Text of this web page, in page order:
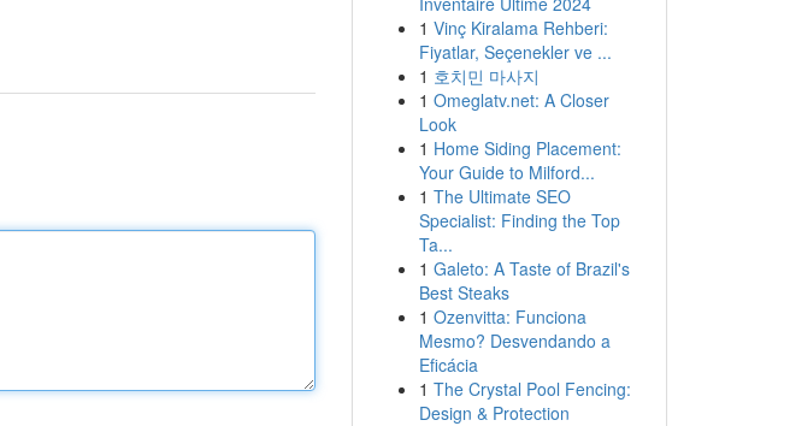
1 Vinç Kiralama Rehberi:
Fiyatlar, Seçenekler ve ...
1 호치민 마사지
1 Omeglatv.net: A Closer
Look
1 Home Siding Placement:
Your Guide to Milford...
1 The Ultimate SEO
Specialist: Finding the Top
Ta...
1 Galeto: A Taste of Brazil's
Best Steaks
1 Ozenvitta: Funciona
Mesmo? Desvendando a
Eficácia
1 The Crystal Pool Fencing:
Design & Protection